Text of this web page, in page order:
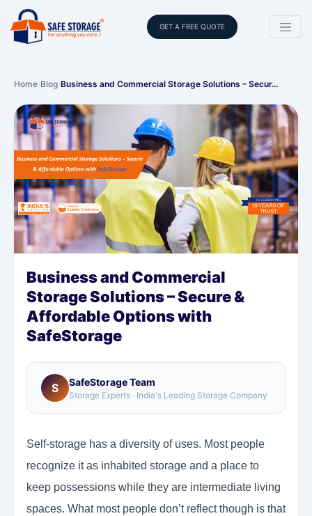
GET A FREE QUOTE
Home›Blog›Business and Commercial Storage Solutions – Secur…
Business and Commercial
Storage Solutions – Secure &
Affordable Options with
SafeStorage
S SafeStorage Team
Storage Experts · India's Leading Storage Company
Self-storage has a diversity of uses. Most people
recognize it as inhabited storage and a place to
keep possessions while they are intermediate living
spaces. What most people don’t reflect though is that